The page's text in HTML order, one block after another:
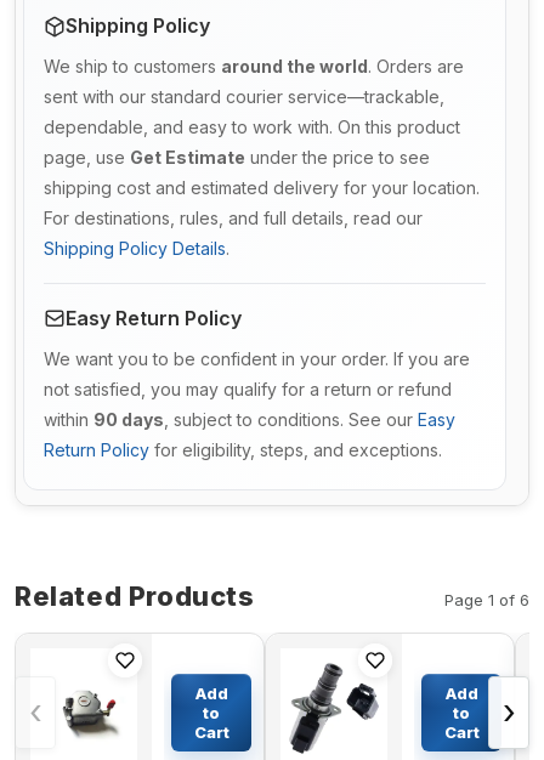
Shipping Policy
We ship to customers around the world. Orders are
sent with our standard courier service—trackable,
dependable, and easy to work with. On this product
page, use Get Estimate under the price to see
shipping cost and estimated delivery for your location.
For destinations, rules, and full details, read our
Shipping Policy Details.
Easy Return Policy
We want you to be confident in your order. If you are
not satisfied, you may qualify for a return or refund
within 90 days , subject to conditions. See our Easy
Return Policy for eligibility, steps, and exceptions.
Related Products Page 1 of 6
‹
Cover
114650-
11950
for
$15.74
Add
to
Cart
Solenoid
Valve
SV98-
T39S-0-
$77.65
Add
to
Cart
›